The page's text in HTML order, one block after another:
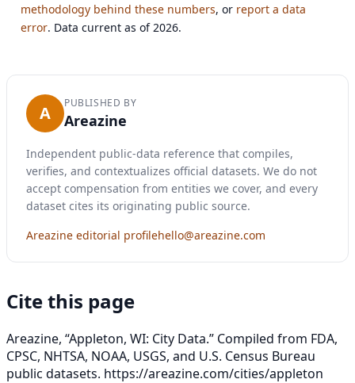
methodology behind these numbers, or report a data
error. Data current as of 2026.
A PUBLISHED BY
Areazine
Independent public-data reference that compiles,
verifies, and contextualizes official datasets. We do not
accept compensation from entities we cover, and every
dataset cites its originating public source.
Areazine editorial profilehello@areazine.com
Cite this page
Areazine, “Appleton, WI: City Data.” Compiled from FDA,
CPSC, NHTSA, NOAA, USGS, and U.S. Census Bureau
public datasets. https://areazine.com/cities/appleton